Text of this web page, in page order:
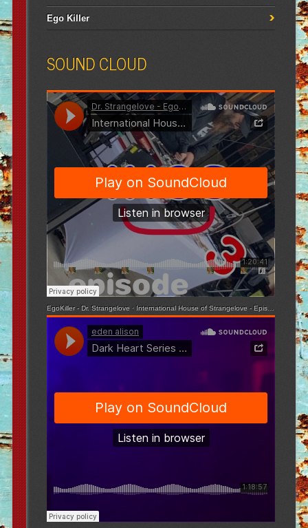
Ego Killer
SOUND CLOUD
EgoKiller - Dr. Strangelove · International House of Strangelove - Episode 3